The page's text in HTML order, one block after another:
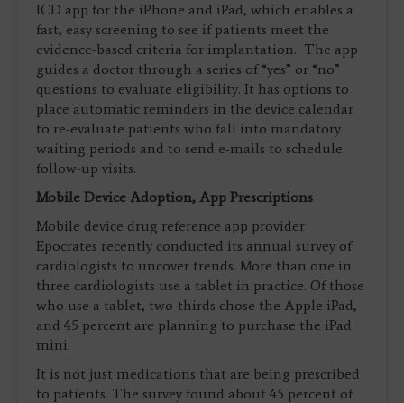
ICD app for the iPhone and iPad, which enables a
fast, easy screening to see if patients meet the
evidence-based criteria for implantation. The app
guides a doctor through a series of “yes” or “no”
questions to evaluate eligibility. It has options to
place automatic reminders in the device calendar
to re-evaluate patients who fall into mandatory
waiting periods and to send e-mails to schedule
follow-up visits.
Mobile Device Adoption, App Prescriptions
Mobile device drug reference app provider
Epocrates recently conducted its annual survey of
cardiologists to uncover trends. More than one in
three cardiologists use a tablet in practice. Of those
who use a tablet, two-thirds chose the Apple iPad,
and 45 percent are planning to purchase the iPad
mini.
It is not just medications that are being prescribed
to patients. The survey found about 45 percent of